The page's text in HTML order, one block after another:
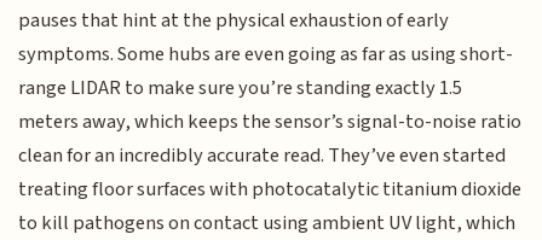
pauses that hint at the physical exhaustion of early
symptoms. Some hubs are even going as far as using short-
range LIDAR to make sure you’re standing exactly 1.5
meters away, which keeps the sensor’s signal-to-noise ratio
clean for an incredibly accurate read. They’ve even started
treating floor surfaces with photocatalytic titanium dioxide
to kill pathogens on contact using ambient UV light, which